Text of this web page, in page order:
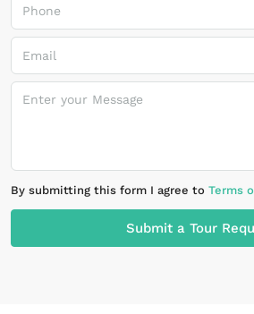
By submitting this form I agree to Terms
Submit a Tour